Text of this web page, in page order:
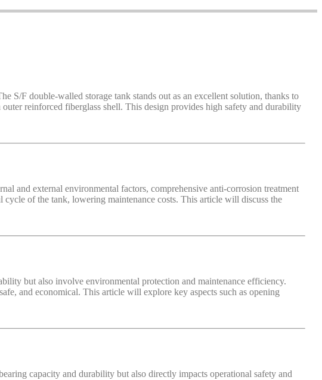
S/F double-walled storage tank stands out as an excellent solution, thanks to
reinforced fiberglass shell. This design provides high safety and durability
and external environmental factors, comprehensive anti-corrosion treatment
of the tank, lowering maintenance costs. This article will discuss the
but also involve environmental protection and maintenance efficiency.
and economical. This article will explore key aspects such as opening
capacity and durability but also directly impacts operational safety and